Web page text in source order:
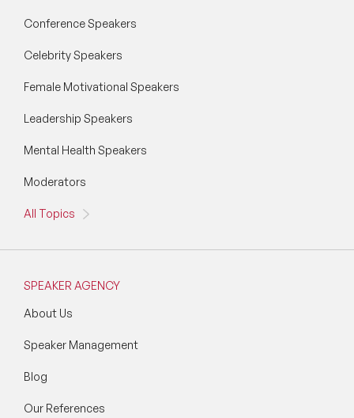
Conference Speakers
Celebrity Speakers
Female Motivational Speakers
Leadership Speakers
Mental Health Speakers
Moderators
All Topics
SPEAKER AGENCY
About Us
Speaker Management
Blog
Our References
Virtual Keynotes
Vision & Strategy Speakers
Wellbeing Speakers
Women in Tech Speakers
Women's Day Speakers
Workplace Culture Speakers